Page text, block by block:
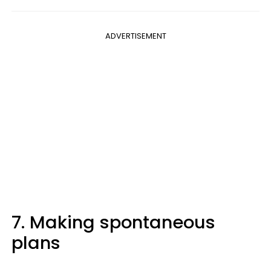
ADVERTISEMENT
7. Making spontaneous
plans